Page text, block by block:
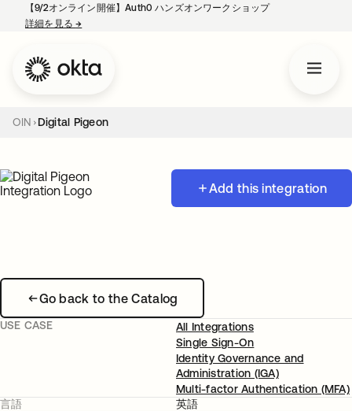
【9/2オンライン開催】Auth0 ハンズオンワークショップ
詳細を見る→
OIN Digital Pigeon
Add this integration
Go back to the Catalog
USE CASE
All Integrations
Single Sign-On
Identity Governance and
Administration (IGA)
Multi-factor Authentication (MFA)
言語
英語